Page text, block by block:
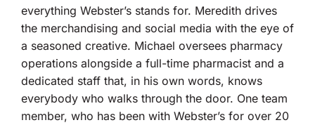
everything Webster’s stands for. Meredith drives
the merchandising and social media with the eye of
a seasoned creative. Michael oversees pharmacy
operations alongside a full-time pharmacist and a
dedicated staff that, in his own words, knows
everybody who walks through the door. One team
member, who has been with Webster’s for over 20